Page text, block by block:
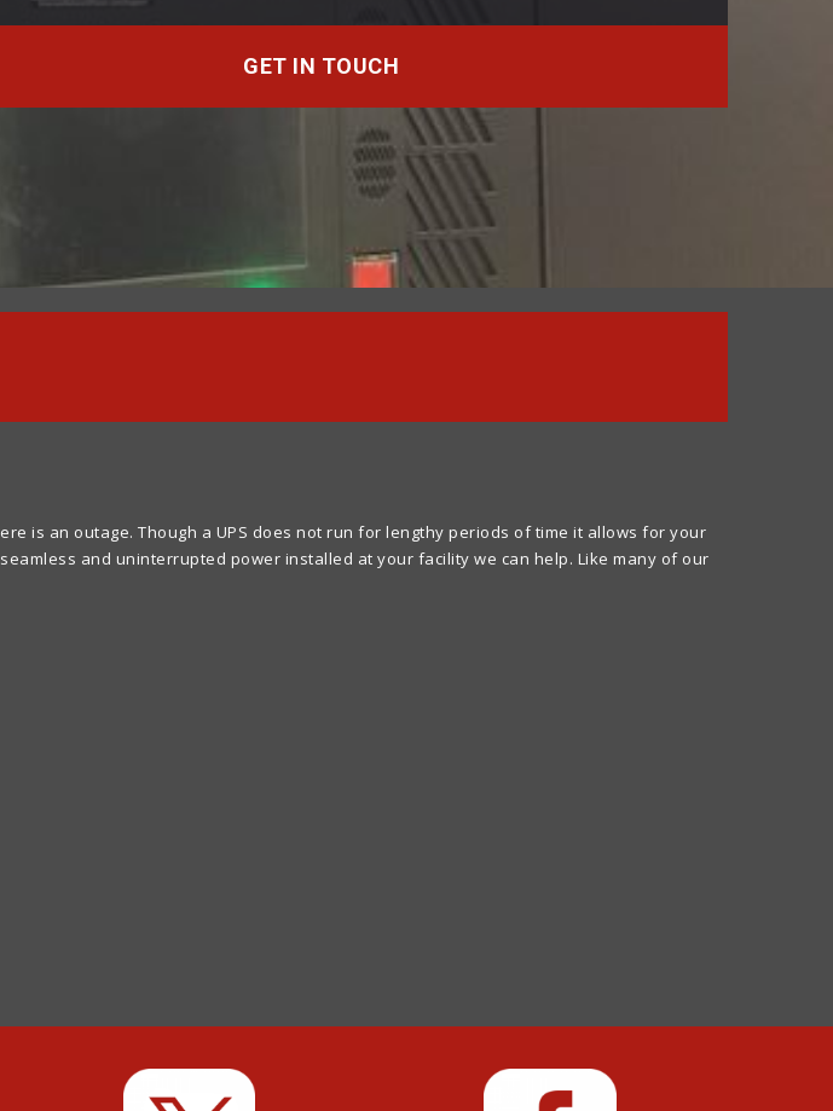
GET IN TOUCH
is an outage. Though a UPS does not run for lengthy periods of time it allows for your
and uninterrupted power installed at your facility we can help. Like many of our